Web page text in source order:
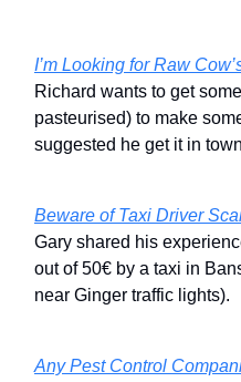
I’m Looking for Raw
Richard wants to get
pasteurised) to make
suggested he get it in
Beware of Taxi Driver
Gary shared his
out of 50€ by a taxi in
near Ginger traffic lights).
Any Pest Control